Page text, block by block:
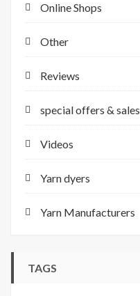
Online Shops
Other
Reviews
special offers & sales
Videos
Yarn dyers
Yarn Manufacturers
TAGS